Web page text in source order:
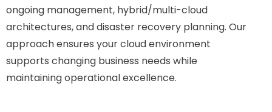
ongoing management, hybrid/multi-cloud
architectures, and disaster recovery planning. Our
approach ensures your cloud environment
supports changing business needs while
maintaining operational excellence.